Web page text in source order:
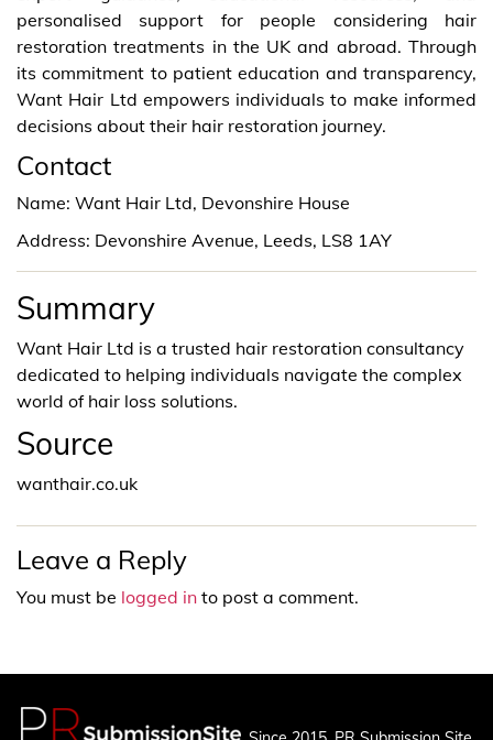
personalised support for people considering hair
restoration treatments in the UK and abroad. Through
its commitment to patient education and transparency,
Want Hair Ltd empowers individuals to make informed
decisions about their hair restoration journey.
Contact
Name: Want Hair Ltd, Devonshire House
Address: Devonshire Avenue, Leeds, LS8 1AY
Summary
Want Hair Ltd is a trusted hair restoration consultancy
dedicated to helping individuals navigate the complex
world of hair loss solutions.
Source
wanthair.co.uk
Leave a Reply
You must be logged in to post a comment.